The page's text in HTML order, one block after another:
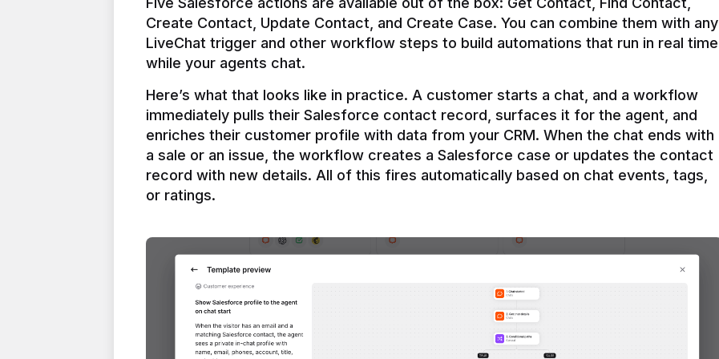
Create Contact, Update Contact, and Create Case. You can combine them with any
LiveChat trigger and other workflow steps to build automations that run in real time
Here’s what that looks like in practice. A customer starts a chat, and a workflow
immediately pulls their Salesforce contact record, surfaces it for the agent, and
enriches their customer profile with data from your CRM. When the chat ends with
a sale or an issue, the workflow creates a Salesforce case or updates the contact
record with new details. All of this fires automatically based on chat events, tags,
or ratings.